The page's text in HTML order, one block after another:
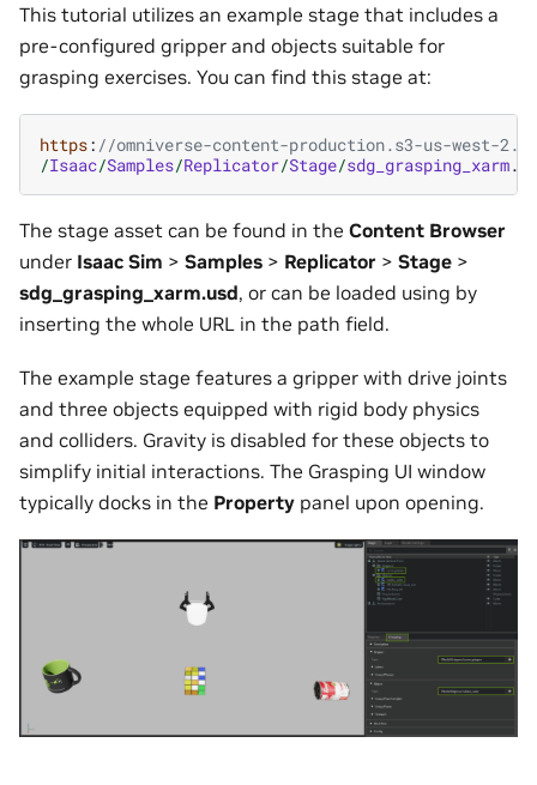
This tutorial utilizes an example stage that includes a
pre-configured gripper and objects suitable for
grasping exercises. You can find this stage at:
https: //omniverse-content-production.s3-us-west-
/Isaac/Samples/Replicator/Stage/sdg_grasping_xarm.
The stage asset can be found in the Content Browser
under Isaac Sim > Samples > Replicator > Stage >
sdg_grasping_xarm.usd, or can be loaded using by
inserting the whole URL in the path field.
The example stage features a gripper with drive joints
and three objects equipped with rigid body physics
and colliders. Gravity is disabled for these objects to
simplify initial interactions. The Grasping UI window
typically docks in the Property panel upon opening.